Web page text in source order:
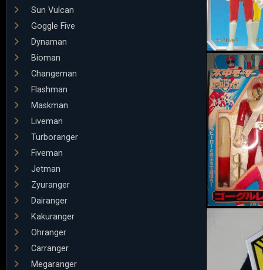
Sun Vulcan
Goggle Five
Dynaman
Bioman
Changeman
Flashman
Maskman
Liveman
Turboranger
Fiveman
Jetman
Zyuranger
Dairanger
Kakuranger
Ohranger
Carranger
Megaranger